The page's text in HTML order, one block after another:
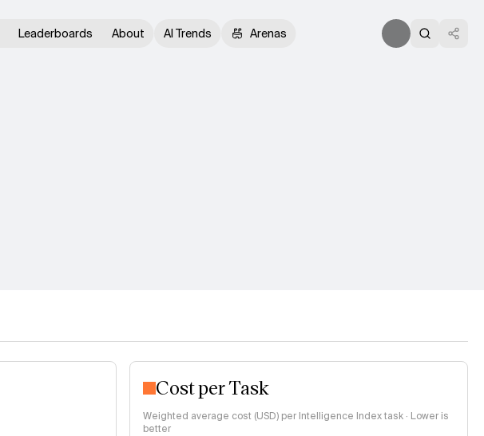
Leaderboards About AI Trends Arenas
Cost per Task
Weighted average cost (USD) per Intelligence Index task · Lower is
better